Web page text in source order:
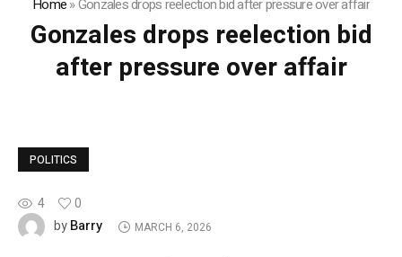
Home»Gonzales drops reelection bid after pressure over affair
Gonzales drops reelection bid
after pressure over affair
POLITICS
4
0
byBarry MARCH 6, 2026